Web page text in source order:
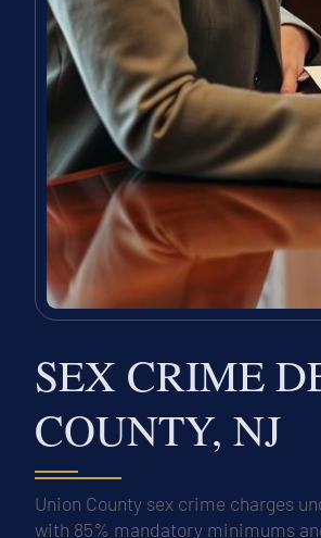
SEX CRIME
COUNTY, NJ
Union County sex crime charges
with 85% mandatory minimums